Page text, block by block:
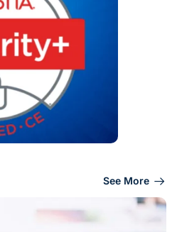
See More